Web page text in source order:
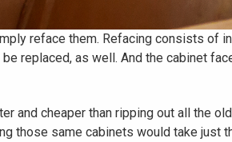
reface them. Refacing consists
replaced, as well. And the cabinet
and cheaper than ripping out all the
those same cabinets would take